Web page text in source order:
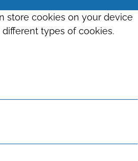
store cookies on your device
types of cookies.